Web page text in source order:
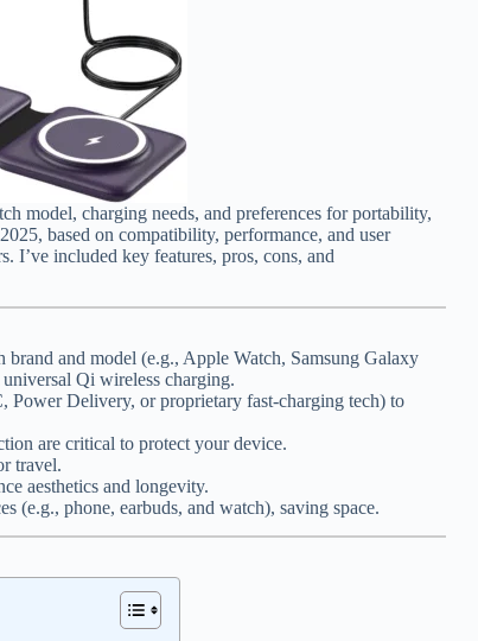
model, charging needs, and preferences for portability,
based on compatibility, performance, and user
I’ve included key features, pros, cons, and
brand and model (e.g., Apple Watch, Samsung Galaxy
Qi wireless charging.
Delivery, or proprietary fast-charging tech) to
are critical to protect your device.
travel.
aesthetics and longevity.
(e.g., phone, earbuds, and watch), saving space.